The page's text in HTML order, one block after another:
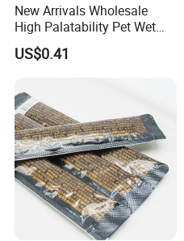
New Arrivals Wholesale
High Palatability Pet Wet
Food Cat Creamy Treat 15g
US$0.41